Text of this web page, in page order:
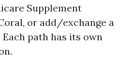
Supplement
or add/exchange a
path has its own